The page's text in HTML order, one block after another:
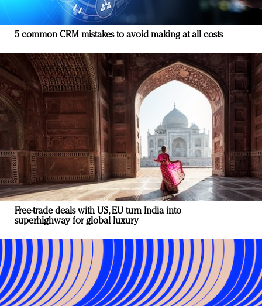
5 common CRM mistakes to avoid making at all costs
Free-trade deals with US, EU turn India into
superhighway for global luxury